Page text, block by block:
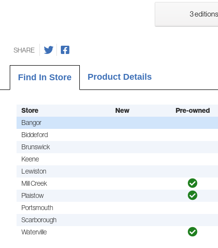
3
SHARE
Find In Store Product Details
Store New
Pre-owned
Bangor
Biddeford
Brunswick
Keene
Lewiston
Mill Creek
Plaistow
Portsmouth
Scarborough
Waterville